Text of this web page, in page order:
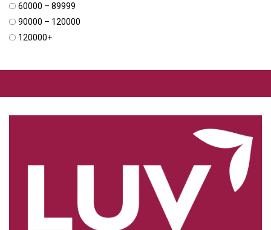
₹60000 – ₹89999
₹90000 – ₹120000
₹120000+